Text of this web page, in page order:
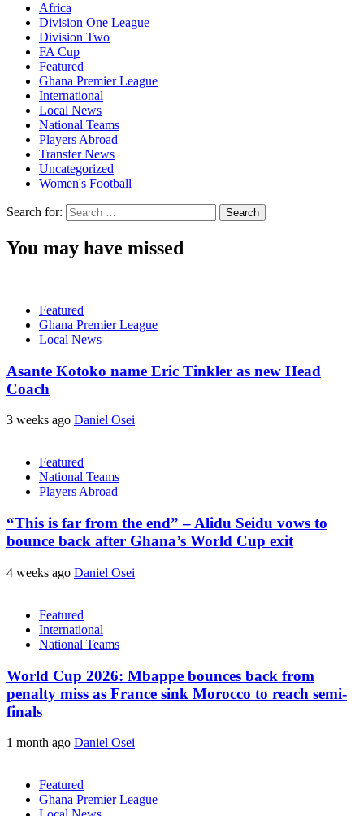
Africa
Division One League
Division Two
FA Cup
Featured
Ghana Premier League
International
Local News
National Teams
Players Abroad
Transfer News
Uncategorized
Women's Football
Search for:
You may have missed
Featured
Ghana Premier League
Local News
Asante Kotoko name Eric Tinkler as new Head
Coach
3 weeks ago Daniel Osei
Featured
National Teams
Players Abroad
“This is far from the end” – Alidu Seidu vows to
bounce back after Ghana’s World Cup exit
4 weeks ago Daniel Osei
Featured
International
National Teams
World Cup 2026: Mbappe bounces back from
penalty miss as France sink Morocco to reach semi-
finals
1 month ago Daniel Osei
Featured
Ghana Premier League